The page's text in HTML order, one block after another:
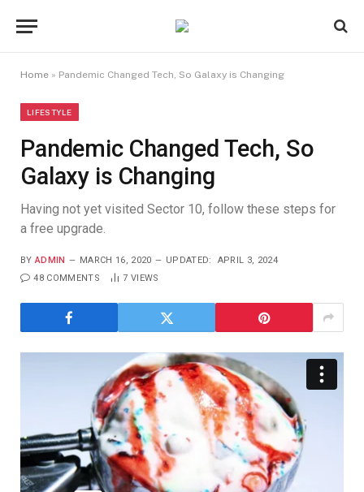
Home » Pandemic Changed Tech, So Galaxy is Changing
LIFESTYLE
Pandemic Changed Tech, So
Galaxy is Changing
Having not yet visited Sector 10, follow these steps for
a free upgrade.
BY ADMIN MARCH 16, 2020 UPDATED:
APRIL 3, 2024
48 COMMENTS
7 VIEWS